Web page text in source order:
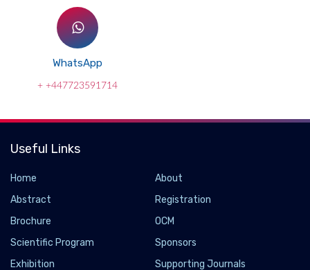
WhatsApp
+ +447723591714
Useful Links
Home
About
Abstract
Registration
Brochure
OCM
Scientific Program
Sponsors
Exhibition
Supporting Journals